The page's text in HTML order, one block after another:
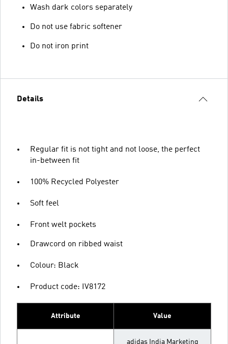
Wash dark colors separately
Do not use fabric softener
Do not iron print
Details
Regular fit is not tight and not loose, the perfect
in-between fit
100% Recycled Polyester
Soft feel
Front welt pockets
Drawcord on ribbed waist
Colour: Black
Product code: IV8172
Attribute Value
adidas India Marketing